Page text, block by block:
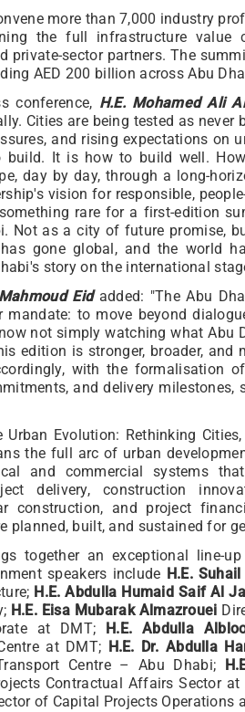
more than 7,000 industry
the full infrastructure value
private-sector partners. The
AED 200 billion across Abu
conference, H.E. Mohamed Ali
Cities are being tested as never
and rising expectations on
build. It is how to build well.
day by day, through a long-
vision for responsible,
rare for a first-edition
Not as a city of future promise,
gone global, and the world
story on the international
Eidadded: "The Abu
to move beyond
not simply watching what Abu
edition is stronger, broader, and
with the formalisation
and delivery milestones,
Urban Evolution: Rethinking
the full arc of urban
and commercial systems
delivery, construction
construction, and project
planned, built, and sustained for
together an exceptional line-
speakers include H.E.
H.E. Abdulla Humaid Saif Al
H.E. Eisa Mubarak Almazrouei
at DMT;
H.E. Abdulla
at DMT; H.E. Dr. Abdulla
Centre – Abu Dhabi;
Contractual Affairs Sector at
of Capital Projects Operations